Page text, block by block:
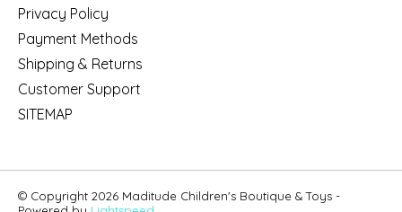
Privacy Policy
Payment Methods
Shipping & Returns
Customer Support
SITEMAP
© Copyright 2026 Maditude Children's Boutique & Toys -